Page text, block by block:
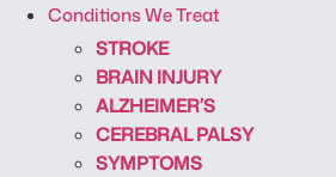
Conditions We Treat
STROKE
BRAIN INJURY
ALZHEIMER’S
CEREBRAL PALSY
SYMPTOMS